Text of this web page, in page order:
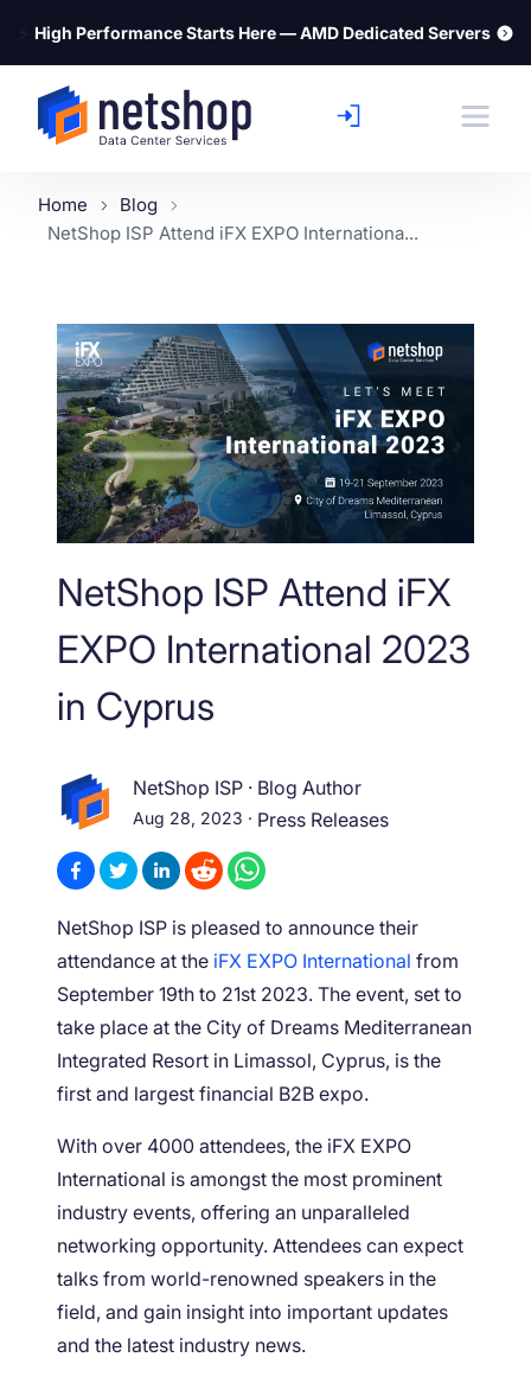
⚡ High Performance Starts Here — AMD Dedicated Servers
Home
Blog
NetShop ISP Attend iFX EXPO Internationa...
NetShop ISP Attend iFX
EXPO International 2023
in Cyprus
NetShop ISP · Blog Author
Aug 28, 2023 · Press Releases
NetShop ISP is pleased to announce their
attendance at the iFX EXPO International from
September 19th to 21st 2023. The event, set to
take place at the City of Dreams Mediterranean
Integrated Resort in Limassol, Cyprus, is the
first and largest financial B2B expo.
With over 4000 attendees, the iFX EXPO
International is amongst the most prominent
industry events, offering an unparalleled
networking opportunity. Attendees can expect
talks from world-renowned speakers in the
field, and gain insight into important updates
and the latest industry news.